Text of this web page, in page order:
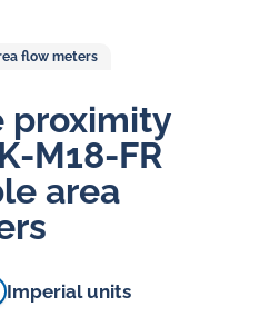
flow meters
proximity
M18-FR
area
Imperial units